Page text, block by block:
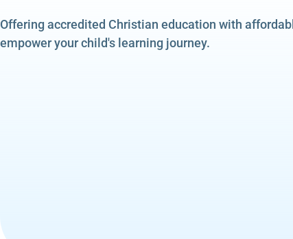
Offering accredited Christian education with
empower your child's learning journey.